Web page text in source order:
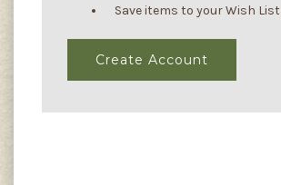
Save items to your Wish List
Create Account